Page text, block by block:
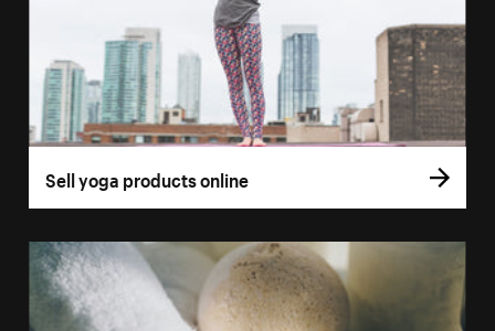
Sell yoga products online